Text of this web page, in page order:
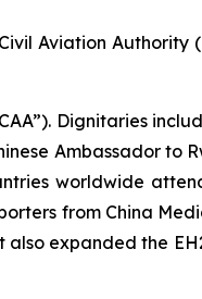
Aviation Authority
Dignitaries
Ambassador to
worldwide
from China
expanded the